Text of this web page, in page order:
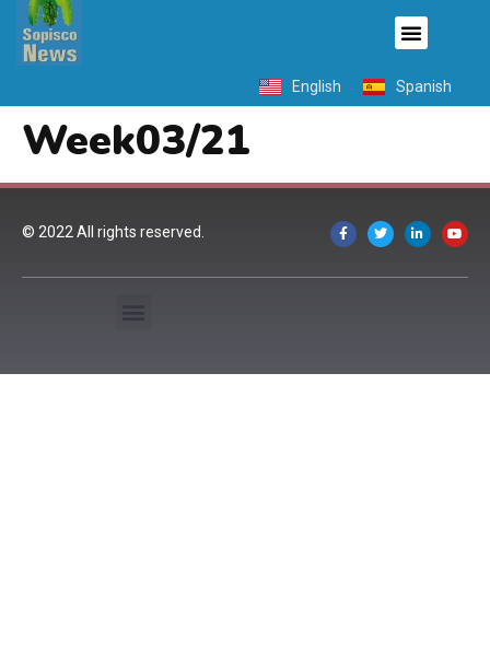
English Spanish
Week03/21
© 2022 All rights reserved.